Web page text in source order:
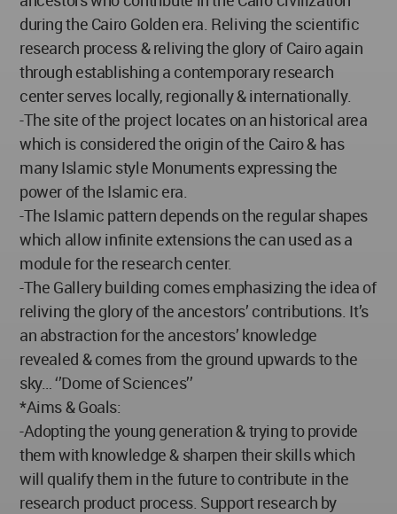
during the Cairo Golden era. Reliving the scientific
research process & reliving the glory of Cairo again
through establishing a contemporary research
center serves locally, regionally & internationally.
-The site of the project locates on an historical area
which is considered the origin of the Cairo & has
many Islamic style Monuments expressing the
power of the Islamic era.
-The Islamic pattern depends on the regular shapes
which allow infinite extensions the can used as a
module for the research center.
-The Gallery building comes emphasizing the idea of
reliving the glory of the ancestors’ contributions. It’s
an abstraction for the ancestors’ knowledge
revealed & comes from the ground upwards to the
sky… ‘’Dome of Sciences’’
*Aims & Goals:
-Adopting the young generation & trying to provide
them with knowledge & sharpen their skills which
will qualify them in the future to contribute in the
research product process. Support research by